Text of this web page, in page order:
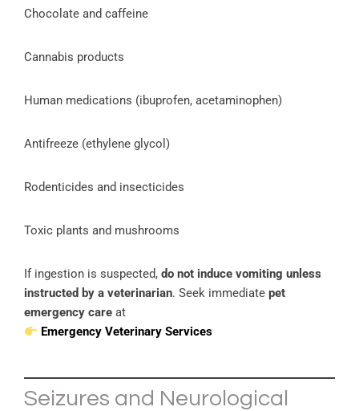
Chocolate and caffeine
Cannabis products
Human medications (ibuprofen, acetaminophen)
Antifreeze (ethylene glycol)
Rodenticides and insecticides
Toxic plants and mushrooms
If ingestion is suspected, do not induce vomiting unless
instructed by a veterinarian. Seek immediate pet
emergency care at
Emergency Veterinary Services
Seizures and Neurological